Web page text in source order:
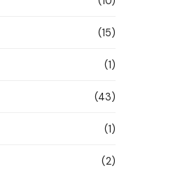
(15)
(1)
(43)
(1)
(2)